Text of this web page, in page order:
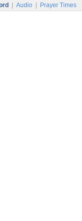
Audio Prayer Times